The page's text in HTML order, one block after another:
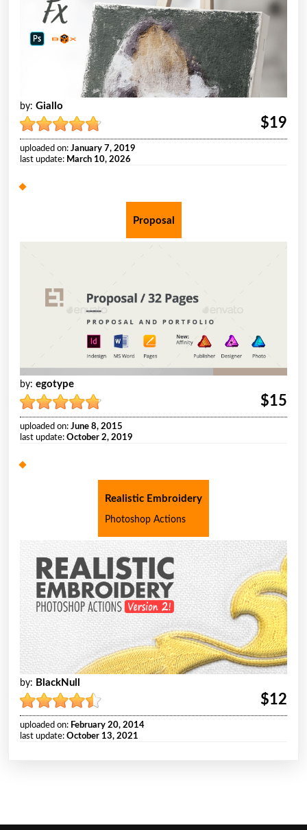
by: Giallo
$19
uploaded on: January 7, 2019
last update: March 10, 2026
Proposal
by: egotype
$15
uploaded on: June 8, 2015
last update: October 2, 2019
Realistic Embroidery
Photoshop Actions
by: BlackNull
$12
uploaded on: February 20, 2014
last update: October 13, 2021